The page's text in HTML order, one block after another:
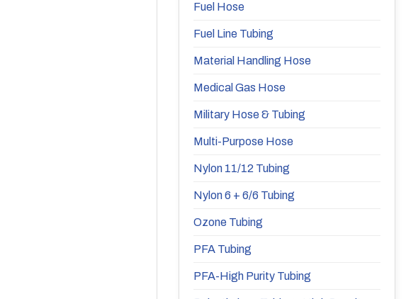
Fuel Hose
Fuel Line Tubing
Material Handling Hose
Medical Gas Hose
Military Hose & Tubing
Multi-Purpose Hose
Nylon 11/12 Tubing
Nylon 6 + 6/6 Tubing
Ozone Tubing
PFA Tubing
PFA-High Purity Tubing